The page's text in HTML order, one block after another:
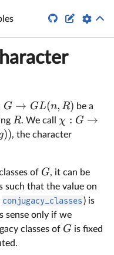
 
G → GL(n, R) be a
R. We call χ : G →
)), the character
of G, it can be
such that the value on
conjugacy_classes ) is
sense only if we
classes of G is fixed